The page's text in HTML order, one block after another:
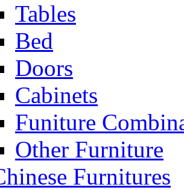
Tables
Bed
Doors
Cabinets
Funiture
Other Furniture
Furnitures